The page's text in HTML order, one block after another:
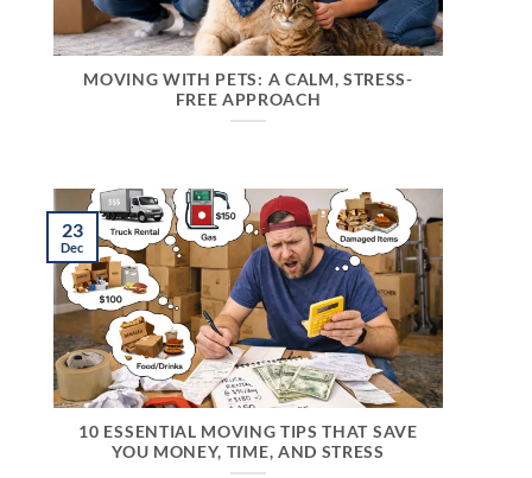
MOVING WITH PETS: A CALM, STRESS-
FREE APPROACH
10 ESSENTIAL MOVING TIPS THAT SAVE
YOU MONEY, TIME, AND STRESS
23
Dec